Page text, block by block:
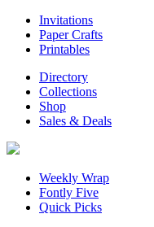
Invitations
Paper Crafts
Printables
Directory
Collections
Shop
Sales & Deals
Weekly Wrap
Fontly Five
Quick Picks